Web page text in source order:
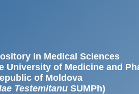
in Medical Sciences
University of Medicine and
of Moldova
TestemitanuSUMPh)